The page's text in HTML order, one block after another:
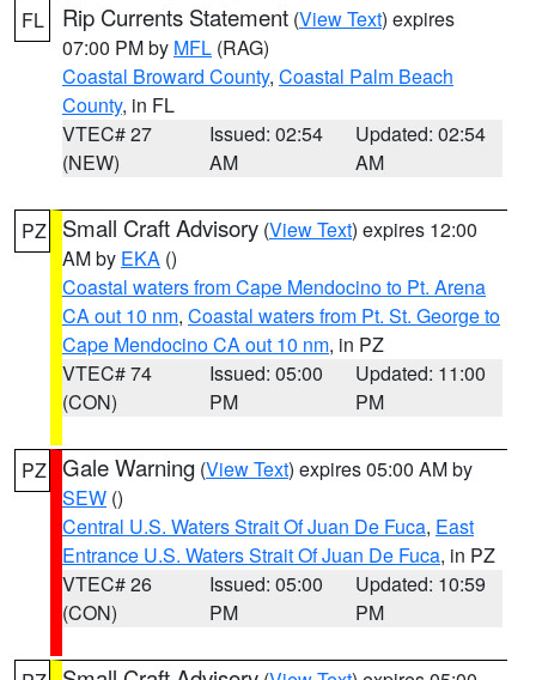
FL
Rip Currents Statement (View Text) expires
07:00 PM by MFL (RAG)
Coastal Broward County, Coastal Palm Beach
County, in FL
VTEC# 27
(NEW)
Issued: 02:54
AM
Updated: 02:54
AM
PZ Small Craft Advisory (View Text) expires 12:00
AM by EKA ()
Coastal waters from Cape Mendocino to Pt. Arena
CA out 10 nm, Coastal waters from Pt. St. George to
Cape Mendocino CA out 10 nm, in PZ
VTEC# 74
(CON)
Issued: 05:00
PM
Updated: 11:00
PM
PZ Gale Warning (View Text) expires 05:00 AM by
SEW ()
Central U.S. Waters Strait Of Juan De Fuca, East
Entrance U.S. Waters Strait Of Juan De Fuca, in PZ
VTEC# 26
(CON)
Issued: 05:00
PM
Updated: 10:59
PM